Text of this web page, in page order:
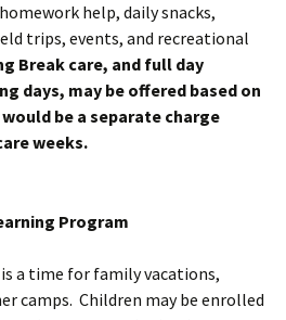
help, daily snacks,
trips, events, and recreational
Break care, and full day
days, may be offered based on
be a separate charge
weeks.
Program
a time for family vacations,
camps. Children may be enrolled